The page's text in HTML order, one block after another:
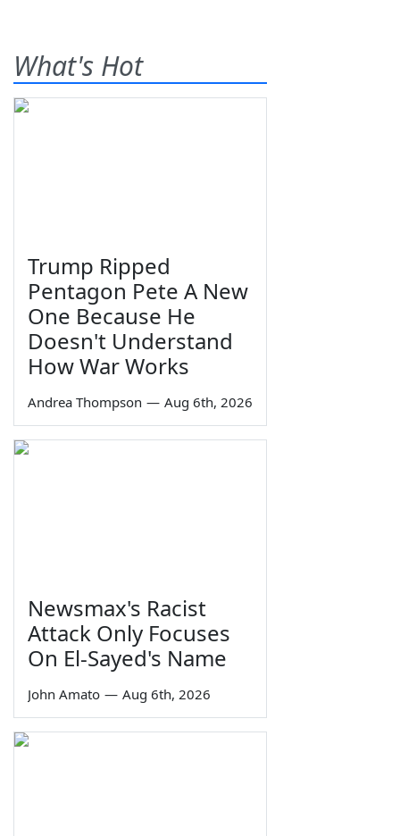
What's Hot
Trump Ripped
Pentagon Pete A New
One Because He
Doesn't Understand
How War Works
Andrea Thompson — Aug 6th, 2026
Newsmax's Racist
Attack Only Focuses
On El-Sayed's Name
John Amato — Aug 6th, 2026